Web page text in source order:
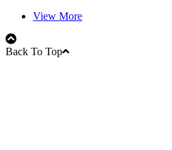
View More
Back To Top